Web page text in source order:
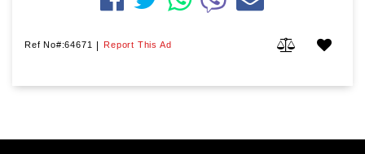
Ref No#:64671 | Report This Ad